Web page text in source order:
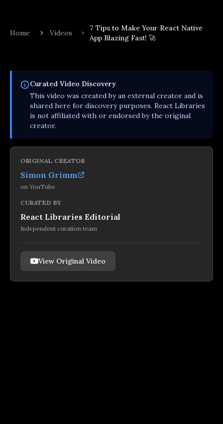
Home Videos
7 Tips to Make Your React Native
App Blazing Fast! 🚀
Curated Video Discovery
This video was created by an external creator and is
shared here for discovery purposes. React Libraries
is not affiliated with or endorsed by the original
creator.
ORIGINAL CREATOR
Simon Grimm
on YouTube
CURATED BY
React Libraries Editorial
Independent curation team
View Original Video